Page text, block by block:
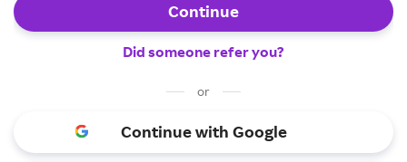
Continue
Did someone refer you?
or
Continue with Google